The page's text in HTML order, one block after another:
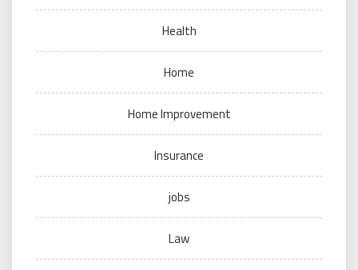
Health
Home
Home Improvement
Insurance
jobs
Law